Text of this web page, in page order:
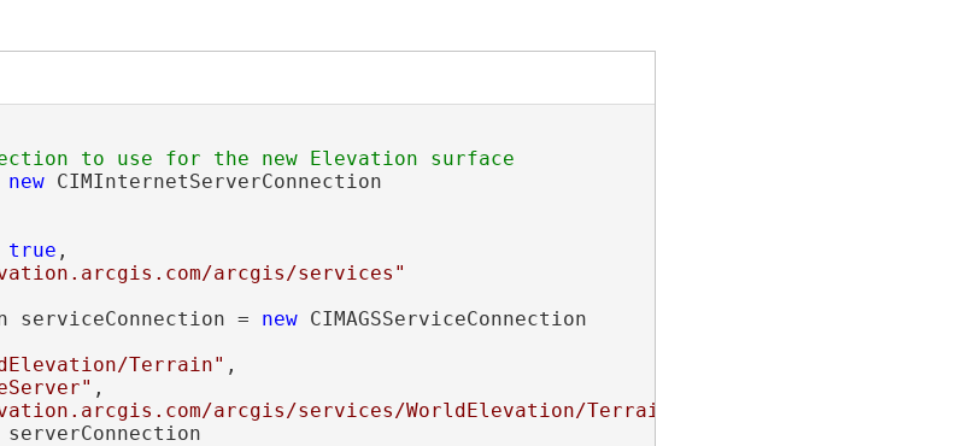
new CIMInternetServerConnection
true ,
arcgis/services"
serviceConnection =
new CIMAGSServiceConnection
Terrain" ,
,
arcgis/services/WorldElevation/Terrain/ImageServer"